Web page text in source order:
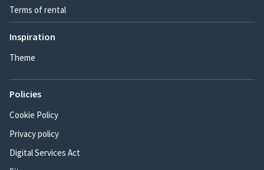
Terms of rental
Inspiration
Theme
Policies
Cookie Policy
Privacy policy
Digital Services Act